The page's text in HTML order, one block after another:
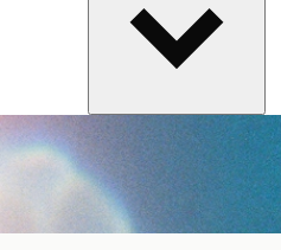
Antioxidant
Anti-inflammatory